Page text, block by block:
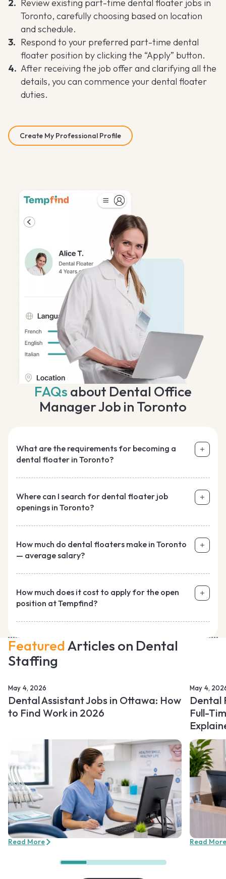
Review existing part-time dental floater jobs in
Toronto, carefully choosing based on location
and schedule.
Respond to your preferred part-time dental
floater position by clicking the “Apply” button.
After receiving the job offer and clarifying all the
details, you can commence your dental floater
duties.
Create My Professional Profile
FAQs about Dental Office
Manager Job in Toronto
What are the requirements for becoming a
dental floater in Toronto?
Where can I search for dental floater job
openings in Toronto?
How much do dental floaters make in Toronto
— average salary?
How much does it cost to apply for the open
position at Tempfind?
Featured Articles on Dental
Staffing
May 4, 2026
Dental Assistant Jobs in Ottawa: How
to Find Work in 2026
Read More
May 4,
Dental
Full-
Read More